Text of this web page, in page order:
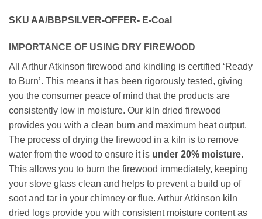
SKU AA/BBPSILVER-OFFER- E-Coal
IMPORTANCE OF USING DRY FIREWOOD
All Arthur Atkinson firewood and kindling is certified ‘Ready
to Burn’. This means it has been rigorously tested, giving
you the consumer peace of mind that the products are
consistently low in moisture. Our kiln dried firewood
provides you with a clean burn and maximum heat output.
The process of drying the firewood in a kiln is to remove
water from the wood to ensure it is under 20% moisture.
This allows you to burn the firewood immediately, keeping
your stove glass clean and helps to prevent a build up of
soot and tar in your chimney or flue. Arthur Atkinson kiln
dried logs provide you with consistent moisture content as